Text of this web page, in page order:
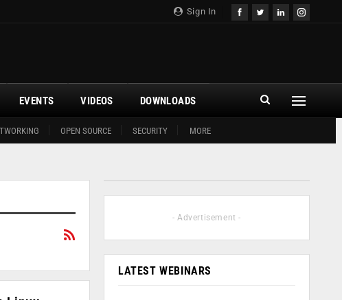
Sign In
OPEN SOURCE SECURITY MORE
EVENTS VIDEOS DOWNLOADS
- Advertisement -
LATEST WEBINARS